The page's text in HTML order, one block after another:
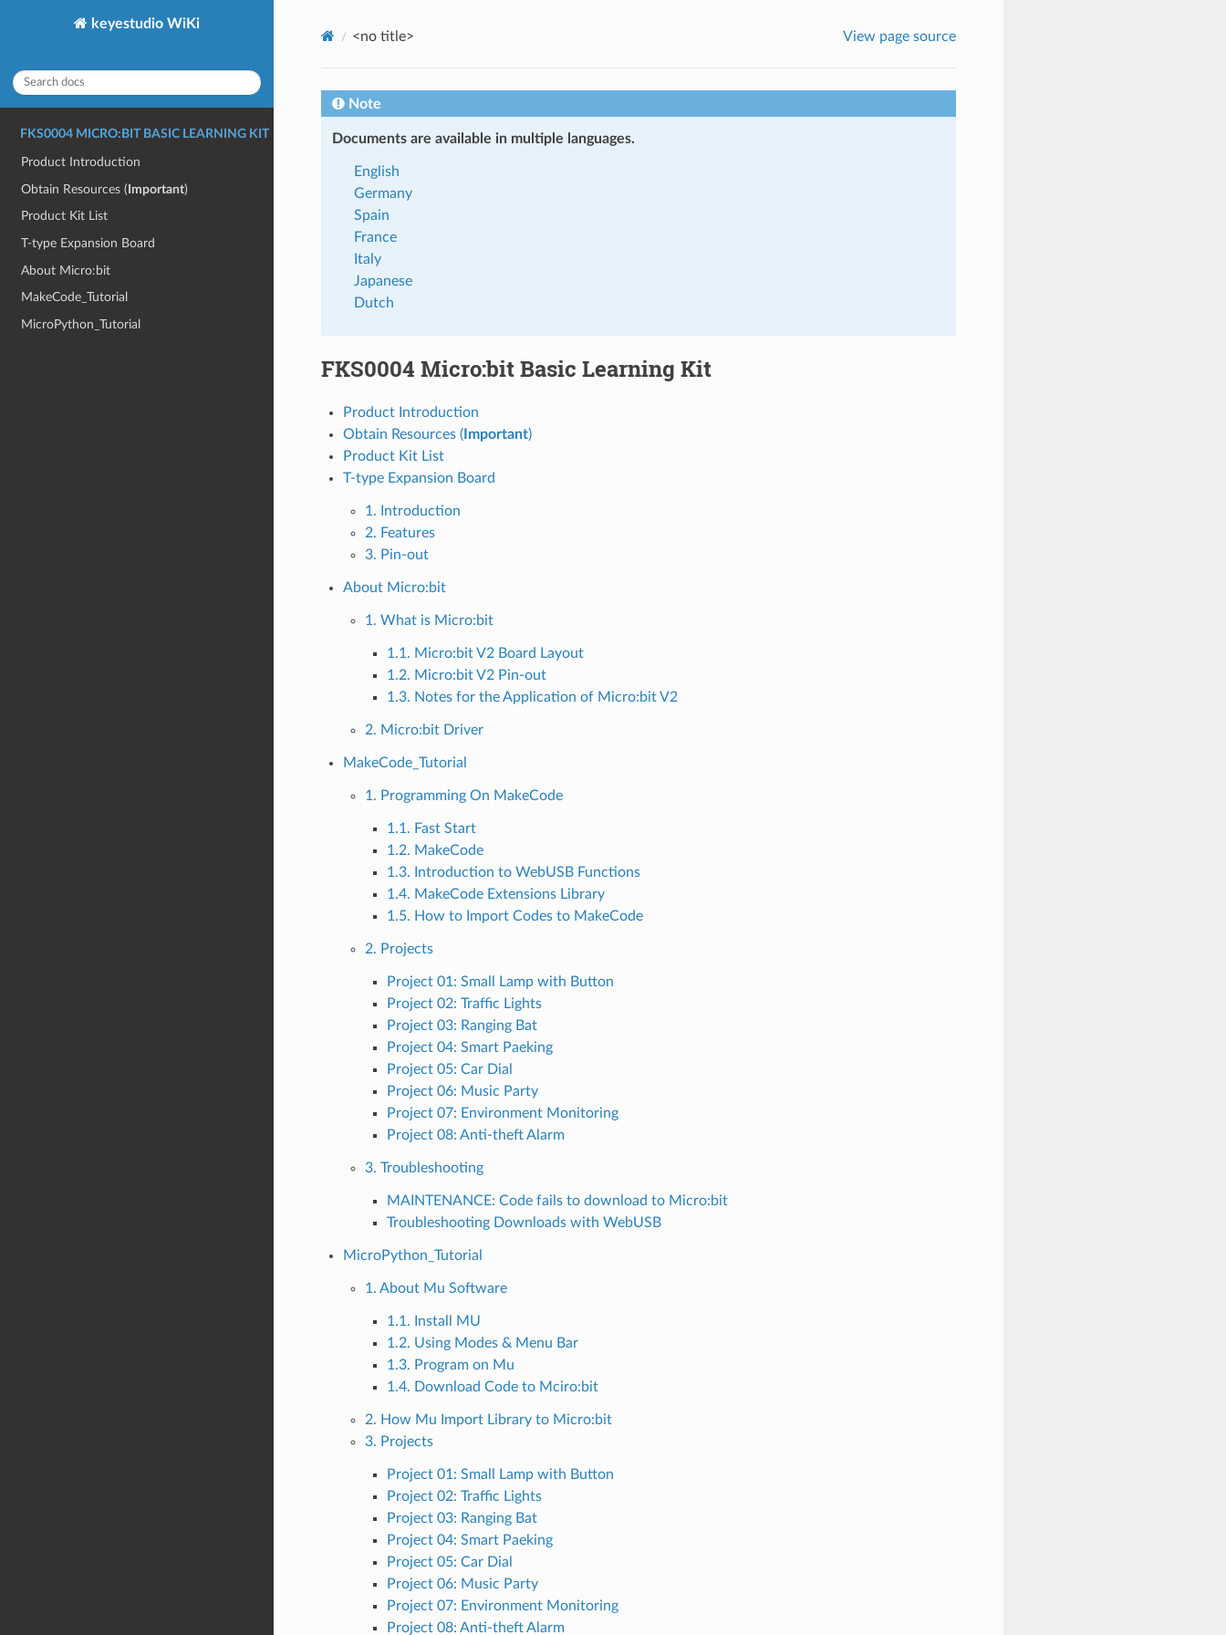
keyestudio WiKi
FKS0004 MICRO:BIT BASIC LEARNING KIT
Product Introduction
Obtain Resources (Important)
Product Kit List
T-type Expansion Board
About Micro:bit
MakeCode_Tutorial
MicroPython_Tutorial
<no title> View page source
Note
Documents are available in multiple languages.
English
Germany
Spain
France
Italy
Japanese
Dutch
FKS0004 Micro:bit Basic Learning Kit
Product Introduction
Obtain Resources (Important)
Product Kit List
T-type Expansion Board
1. Introduction
2. Features
3. Pin-out
About Micro:bit
1. What is Micro:bit
1.1. Micro:bit V2 Board Layout
1.2. Micro:bit V2 Pin-out
1.3. Notes for the Application of Micro:bit V2
2. Micro:bit Driver
MakeCode_Tutorial
1. Programming On MakeCode
1.1. Fast Start
1.2. MakeCode
1.3. Introduction to WebUSB Functions
1.4. MakeCode Extensions Library
1.5. How to Import Codes to MakeCode
2. Projects
Project 01: Small Lamp with Button
Project 02: Traffic Lights
Project 03: Ranging Bat
Project 04: Smart Paeking
Project 05: Car Dial
Project 06: Music Party
Project 07: Environment Monitoring
Project 08: Anti-theft Alarm
3. Troubleshooting
MAINTENANCE: Code fails to download to Micro:bit
Troubleshooting Downloads with WebUSB
MicroPython_Tutorial
1. About Mu Software
1.1. Install MU
1.2. Using Modes & Menu Bar
1.3. Program on Mu
1.4. Download Code to Mciro:bit
2. How Mu Import Library to Micro:bit
3. Projects
Project 01: Small Lamp with Button
Project 02: Traffic Lights
Project 03: Ranging Bat
Project 04: Smart Paeking
Project 05: Car Dial
Project 06: Music Party
Project 07: Environment Monitoring
Project 08: Anti-theft Alarm